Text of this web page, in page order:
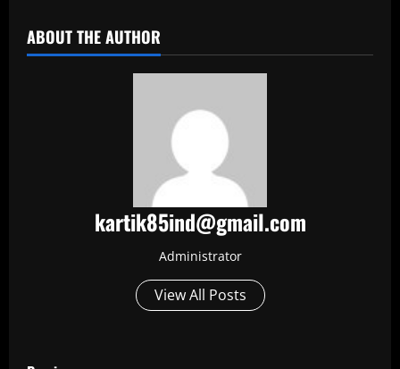
ABOUT THE AUTHOR
kartik85ind@gmail.com
Administrator
View All Posts